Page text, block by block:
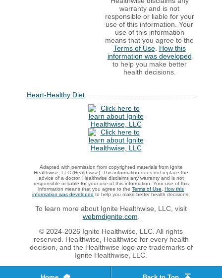
warranty and is not
responsible or liable for your
use of this information. Your
use of this information
means that you agree to the
Terms of Use. How this
information was developed
to help you make better
health decisions.
Heart-Healthy Diet
Adapted with permission from copyrighted materials from Ignite
Healthwise, LLC (Healthwise). This information does not replace the
advice of a doctor. Healthwise disclaims any warranty and is not
responsible or liable for your use of this information. Your use of this
information means that you agree to the Terms of Use
How this
information was developed to help you make better health decisions.
To learn more about Ignite Healthwise, LLC, visit
webmdignite.com
© 2024-2026 Ignite Healthwise, LLC. All rights
reserved. Healthwise, Healthwise for every health
decision, and the Healthwise logo are trademarks of
Ignite Healthwise, LLC.